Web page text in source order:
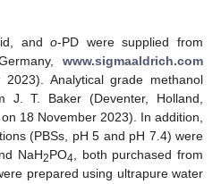
ando-PD were supplied from
www.sigmaaldrich.com
Analytical grade methanol
J. T. Baker (Deventer, Holland,
18 November 2023). In addition,
(PBSs, pH 5 and pH 7.4) were
NaH2PO4 , both purchased from
prepared using ultrapure water